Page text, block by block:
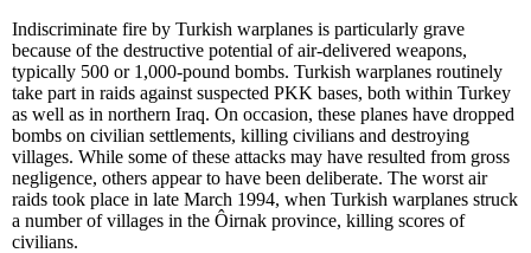
Indiscriminate fire by Turkish warplanes is particularly grave
because of the destructive potential of air-delivered weapons,
typically 500 or 1,000-pound bombs. Turkish warplanes routinely
take part in raids against suspected PKK bases, both within Turkey
as well as in northern Iraq. On occasion, these planes have dropped
bombs on civilian settlements, killing civilians and destroying
villages. While some of these attacks may have resulted from gross
negligence, others appear to have been deliberate. The worst air
raids took place in late March 1994, when Turkish warplanes struck
a number of villages in the Ôirnak province, killing scores of
civilians.